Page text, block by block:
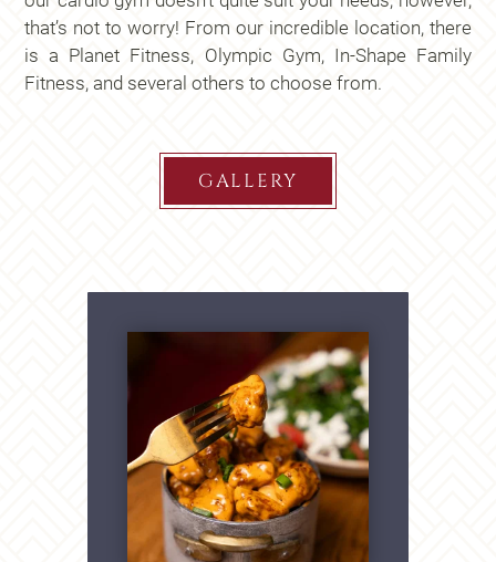
that’s not to worry! From our incredible location, there
is a Planet Fitness, Olympic Gym, In-Shape Family
Fitness, and several others to choose from.
GALLERY